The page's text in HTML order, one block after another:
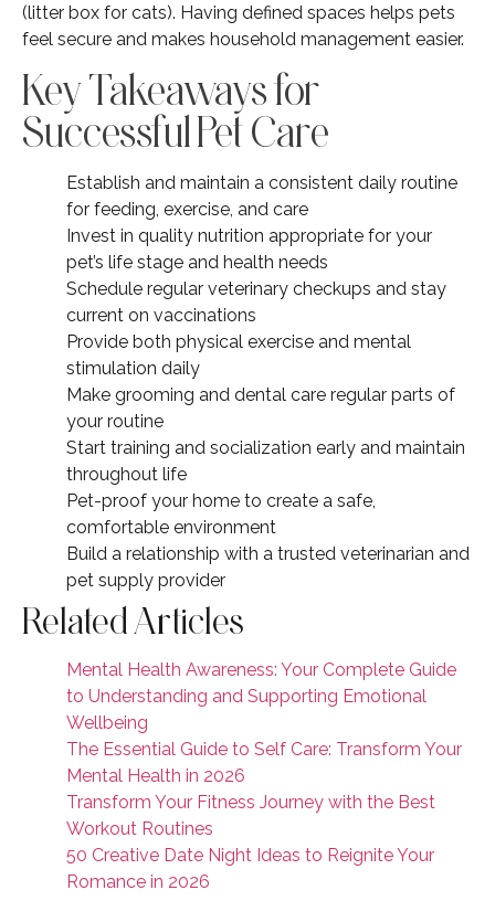
(litter box for cats). Having defined spaces helps pets
feel secure and makes household management easier.
Key Takeaways for
Successful Pet Care
Establish and maintain a consistent daily routine
for feeding, exercise, and care
Invest in quality nutrition appropriate for your
pet’s life stage and health needs
Schedule regular veterinary checkups and stay
current on vaccinations
Provide both physical exercise and mental
stimulation daily
Make grooming and dental care regular parts of
your routine
Start training and socialization early and maintain
throughout life
Pet-proof your home to create a safe,
comfortable environment
Build a relationship with a trusted veterinarian and
pet supply provider
Related Articles
Mental Health Awareness: Your Complete Guide
to Understanding and Supporting Emotional
Wellbeing
The Essential Guide to Self Care: Transform Your
Mental Health in 2026
Transform Your Fitness Journey with the Best
Workout Routines
50 Creative Date Night Ideas to Reignite Your
Romance in 2026